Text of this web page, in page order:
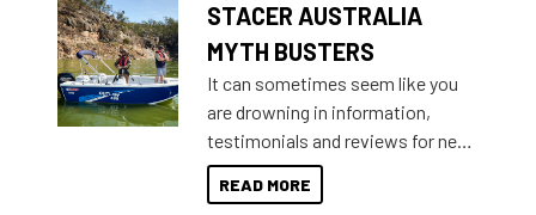
STACER AUSTRALIA
MYTH BUSTERS
It can sometimes seem like you
are drowning in information,
testimonials and reviews for new
boats and it may be difficult to
sort through all the data to get to
READ MORE